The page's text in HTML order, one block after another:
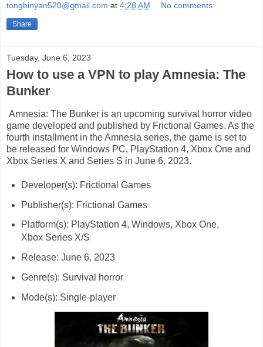
tongbinyan520@gmail.com at 4:28 AM No comments:
Share
Tuesday, June 6, 2023
How to use a VPN to play Amnesia: The
Bunker
Amnesia: The Bunker is an upcoming survival horror video
game developed and published by Frictional Games. As the
fourth installment in the Amnesia series, the game is set to
be released for Windows PC, PlayStation 4, Xbox One and
Xbox Series X and Series S in June 6, 2023.
Developer(s): Frictional Games
Publisher(s): Frictional Games
Platform(s): PlayStation 4, Windows, Xbox One,
Xbox Series X/S
Release: June 6, 2023
Genre(s): Survival horror
Mode(s): Single-player